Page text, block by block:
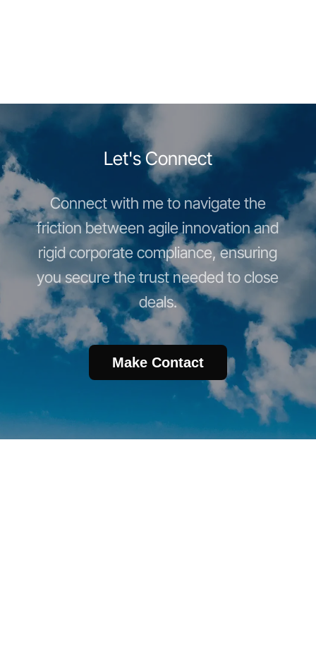
Let's Connect
Connect with me to navigate the
friction between agile innovation and
rigid corporate compliance, ensuring
you secure the trust needed to close
deals.
Make Contact